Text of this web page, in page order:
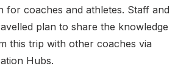
for coaches and athletes. Staff and
plan to share the knowledge
this trip with other coaches via
Hubs.